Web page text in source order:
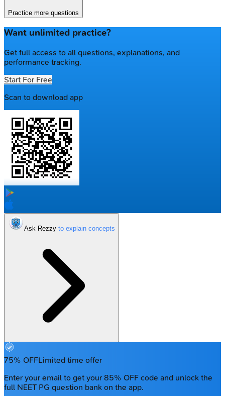
Practice more questions
Want unlimited practice?
Get full access to all questions, explanations, and
performance tracking.
Start For Free
Scan to download app
Ask Rezzy
75% OFFLimited time offer
Enter your email to get your 85% OFF code and unlock the
full NEET PG question bank on the app.